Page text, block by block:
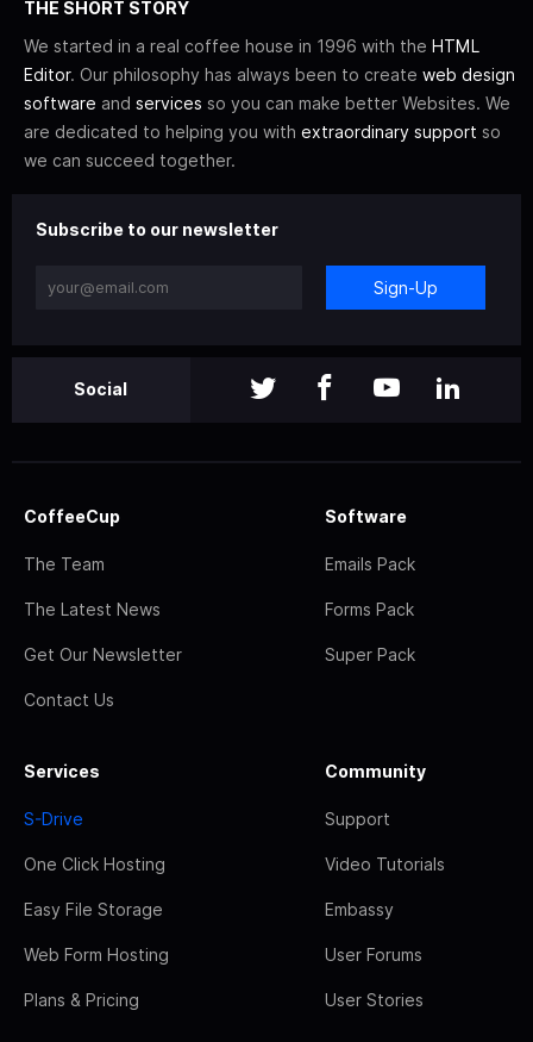
THE SHORT STORY
We started in a real coffee house in 1996 with the HTML
Editor. Our philosophy has always been to create web design
software and services so you can make better Websites. We
are dedicated to helping you with extraordinary support so
we can succeed together.
Subscribe to our newsletter
Sign-Up
Social
CoffeeCup
The Team
The Latest News
Get Our Newsletter
Contact Us
Software
Emails Pack
Forms Pack
Super Pack
Services
S-Drive
One Click Hosting
Easy File Storage
Web Form Hosting
Plans & Pricing
Community
Support
Video Tutorials
Embassy
User Forums
User Stories